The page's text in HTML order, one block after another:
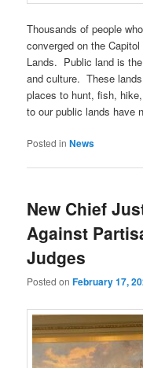
Thousands of people
converged on the
Lands. Public land is
and culture. These
places to hunt, fish,
to our public lands have
Posted in News
New Chief
Against
Judges
Posted onFebruary 17,